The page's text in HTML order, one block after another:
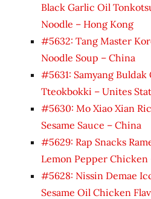
Black Garlic Oil
Noodle – Hong Kong
#5632: Tang Master
Noodle Soup – China
#5631: Samyang
Tteokbokki – Unites
#5630: Mo Xiao Xian
Sesame Sauce – China
#5629: Rap Snacks
Lemon Pepper Chicken
#5628: Nissin Demae
Sesame Oil Chicken